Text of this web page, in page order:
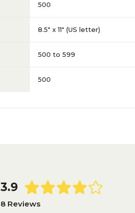
500
8.5" x 11" (US letter)
500 to 599
500
3.9
8 Reviews